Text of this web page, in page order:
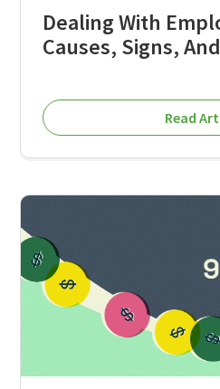
Dealing With
Causes, Signs,
Read